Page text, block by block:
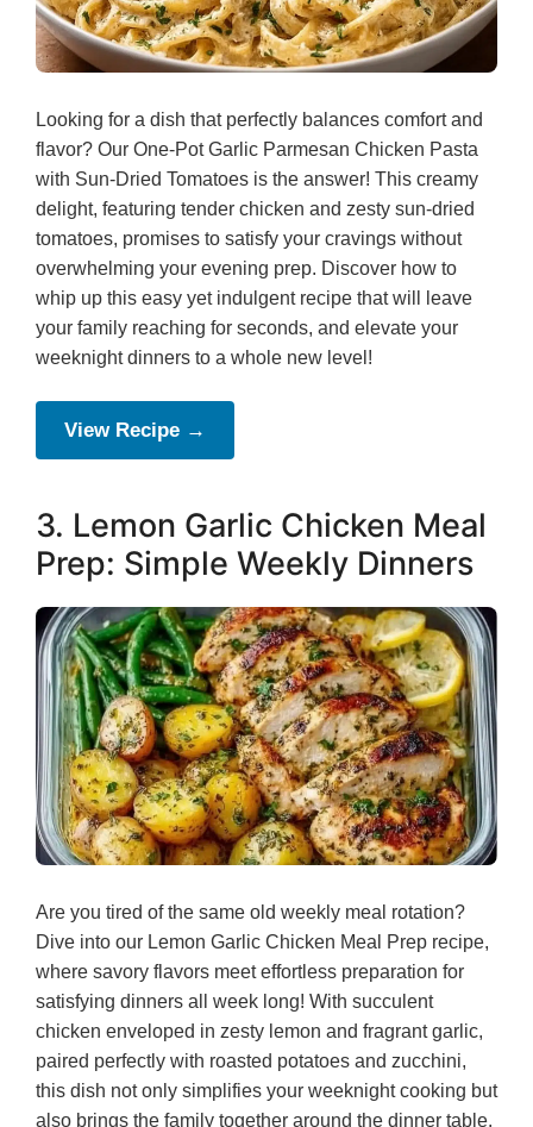
Looking for a dish that perfectly balances comfort and
flavor? Our One-Pot Garlic Parmesan Chicken Pasta
with Sun-Dried Tomatoes is the answer! This creamy
delight, featuring tender chicken and zesty sun-dried
tomatoes, promises to satisfy your cravings without
overwhelming your evening prep. Discover how to
whip up this easy yet indulgent recipe that will leave
your family reaching for seconds, and elevate your
weeknight dinners to a whole new level!
View Recipe →
3. Lemon Garlic Chicken Meal
Prep: Simple Weekly Dinners
Are you tired of the same old weekly meal rotation?
Dive into our Lemon Garlic Chicken Meal Prep recipe,
where savory flavors meet effortless preparation for
satisfying dinners all week long! With succulent
chicken enveloped in zesty lemon and fragrant garlic,
paired perfectly with roasted potatoes and zucchini,
this dish not only simplifies your weeknight cooking but
also brings the family together around the dinner table.